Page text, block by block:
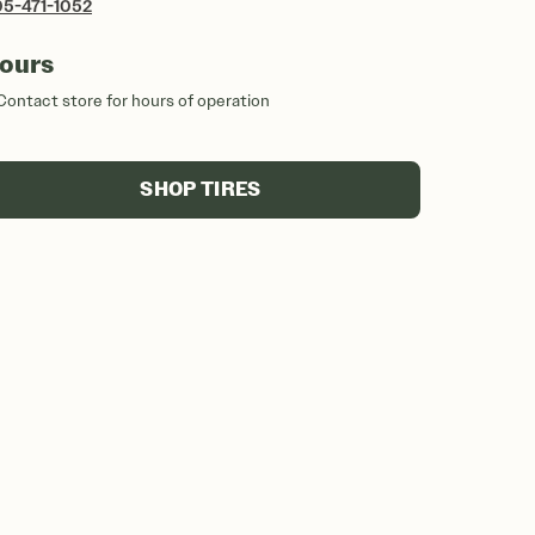
471-1052
store for hours of operation
SHOP TIRES